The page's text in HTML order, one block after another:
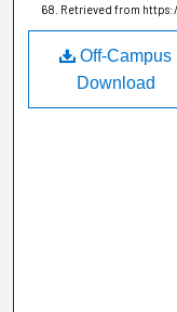
68. Retrieved from
Off-Campus
Download